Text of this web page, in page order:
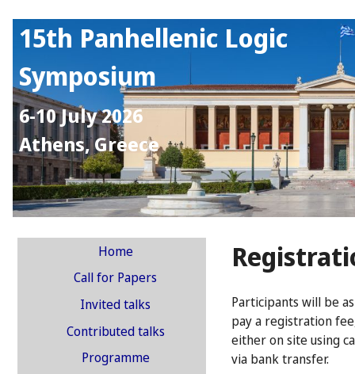
15th Panhellenic Logic
Symposium
6-10 July 2026
Athens, Greece
Home
Call for Papers
Invited talks
Contributed talks
Programme
Participants will be
pay a registration
either on site using
via bank transfer.